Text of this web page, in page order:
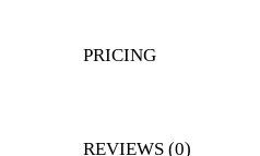
PRICING
REVIEWS (0)